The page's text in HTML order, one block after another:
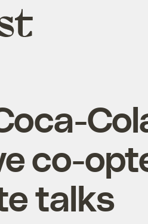
co-
talks